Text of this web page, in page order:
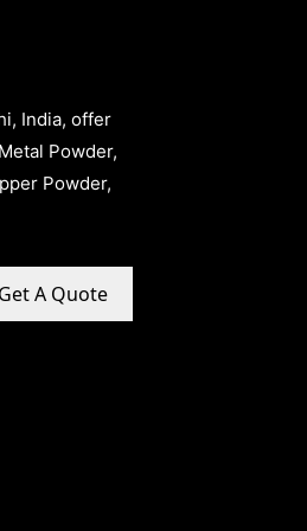
India, offer
Powder,
Powder,
Get A Quote